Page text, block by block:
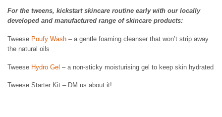
For the tweens, kickstart skincare routine early with our locally
developed and manufactured range of skincare products:
Tweese Poufy Wash – a gentle foaming cleanser that won’t strip away
the natural oils
Tweese Hydro Gel – a non-sticky moisturising gel to keep skin hydrated
Tweese Starter Kit – DM us about it!